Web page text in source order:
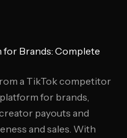
Brands: Complete
a TikTok competitor
for brands,
payouts and
and sales. With